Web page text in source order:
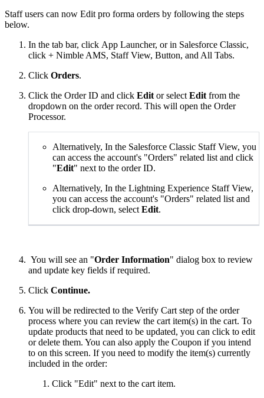
Staff users can now Edit pro forma orders by following the steps
below.
In the tab bar, click App Launcher, or in Salesforce Classic,
click + Nimble AMS, Staff View, Button, and All Tabs.
Click Orders.
Click the Order ID and click Edit or select Edit from the
dropdown on the order record. This will open the Order
Processor.
Alternatively, In the Salesforce Classic Staff View, you
can access the account's "Orders" related list and click
"Edit" next to the order ID.
Alternatively, In the Lightning Experience Staff View,
you can access the account's "Orders" related list and
click drop-down, select Edit.
You will see an "Order Information" dialog box to review
and update key fields if required.
Click Continue.
You will be redirected to the Verify Cart step of the order
process where you can review the cart item(s) in the cart. To
update products that need to be updated, you can click to edit
or delete them. You can also apply the Coupon if you intend
to on this screen. If you need to modify the item(s) currently
included in the order:
Click "Edit" next to the cart item.